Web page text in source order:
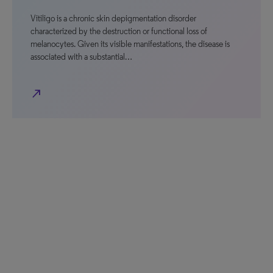
Vitiligo is a chronic skin depigmentation disorder
characterized by the destruction or functional loss of
melanocytes. Given its visible manifestations, the disease is
associated with a substantial…
north_east